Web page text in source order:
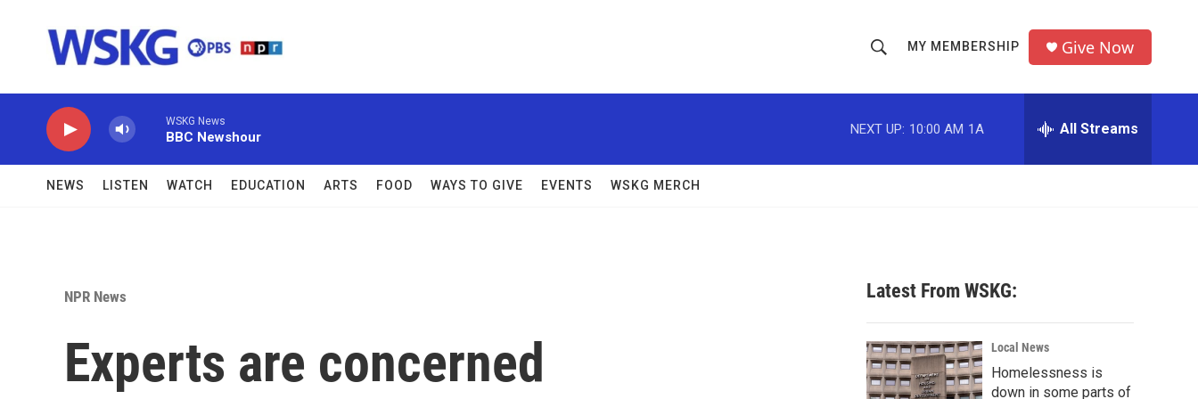
h
o
w
c
h
r
MY MEMBERSHIP Give Now
WSKG News
BBC Newshour
NEXT UP: 10:00 AM 1A All Streams
NEWS LISTEN WATCH EDUCATION ARTS FOOD WAYS TO GIVE EVENTS WSKG MERCH
NPR News
Experts are concerned
Latest From WSKG:
Local News
Homelessness is
down in some parts of